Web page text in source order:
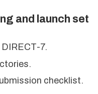
and launch set
7.
checklist.